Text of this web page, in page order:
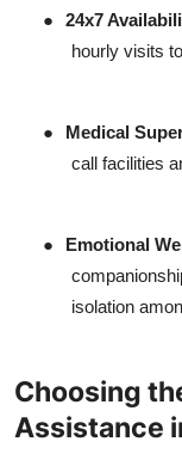
● 24x7
hourly visits
● Medical
call facilities
● Emotional
isolation
Choosing
Assistance